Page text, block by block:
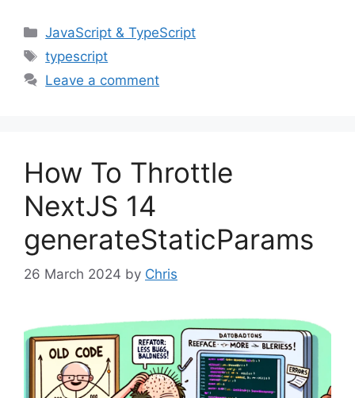
Categories
JavaScript & TypeScript
Tags
typescript
Leave a comment
How To Throttle
NextJS 14
generateStaticParams
26 March 2024 by Chris